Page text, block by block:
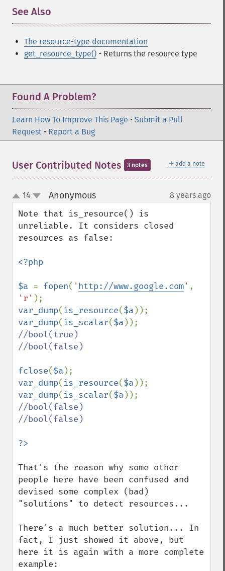
See Also
The resource-type documentation
get_resource_type() - Returns the resource type
Found A Problem?
Learn How To Improve This Page • Submit a Pull
Request • Report a Bug
＋ add a note
User Contributed Notes 3 notes
up
down
14 Anonymous¶ 8 years ago
Note that is_resource() is
unreliable. It considers closed
resources as false:
<?php
$a = fopen( ' http://www.google.com'
'r'
var_dump( is_resource($a
var_dump( is_scalar($a
//bool(true)
//bool(false)
fclose($a
var_dump( is_resource($a
var_dump( is_scalar($a
//bool(false)
//bool(false)
That's the reason why some other
people here have been confused and
devised some complex (bad)
"solutions" to detect resources...
There's a much better solution... In
fact, I just showed it above, but
here it is again with a more complete
example: